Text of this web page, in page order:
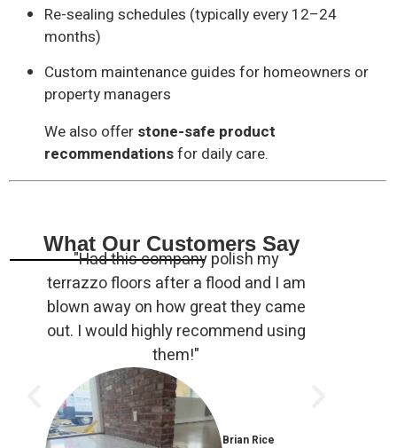
Re-sealing schedules (typically every 12–24
months)
Custom maintenance guides for homeowners or
property managers
We also offer stone-safe product
recommendationsfor daily care.
What Our Customers Say
"Had this company polish my
terrazzo floors after a flood and I am
blown away on how great they came
out. I would highly recommend using
them!"
Brian Rice